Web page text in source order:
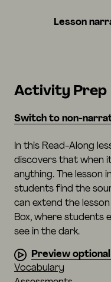
Lesson
Activity Prep
Switch to non-
In this Read-Along
discovers that when
anything. The lesson
students find the
can extend the
Box, where students
see in the dark.
Preview
Vocabulary